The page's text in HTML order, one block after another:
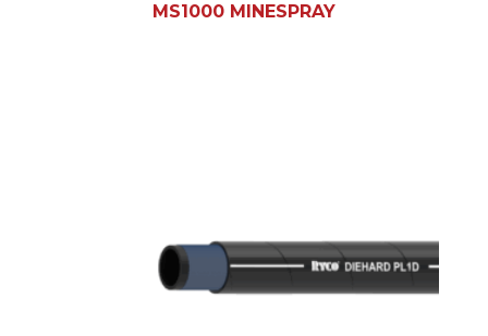
MS1000 MINESPRAY